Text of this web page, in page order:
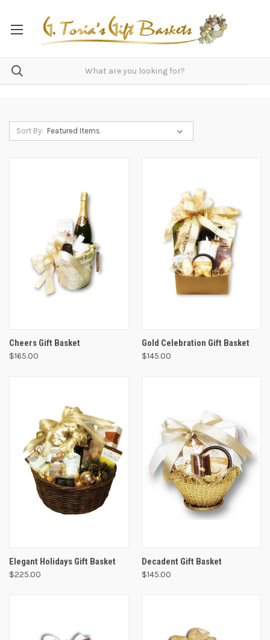
Sort By:
Cheers Gift Basket
$165.00
Gold Celebration Gift Basket
$145.00
Elegant Holidays Gift Basket
$225.00
Decadent Gift Basket
$145.00